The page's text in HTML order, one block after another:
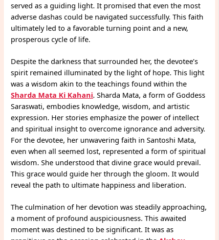
served as a guiding light. It promised that even the most
adverse dashas could be navigated successfully. This faith
ultimately led to a favorable turning point and a new,
prosperous cycle of life.
Despite the darkness that surrounded her, the devotee’s
spirit remained illuminated by the light of hope. This light
was a wisdom akin to the teachings found within the
Sharda Mata Ki Kahani. Sharda Mata, a form of Goddess
Saraswati, embodies knowledge, wisdom, and artistic
expression. Her stories emphasize the power of intellect
and spiritual insight to overcome ignorance and adversity.
For the devotee, her unwavering faith in Santoshi Mata,
even when all seemed lost, represented a form of spiritual
wisdom. She understood that divine grace would prevail.
This grace would guide her through the gloom. It would
reveal the path to ultimate happiness and liberation.
The culmination of her devotion was steadily approaching,
a moment of profound auspiciousness. This awaited
moment was destined to be significant. It was as